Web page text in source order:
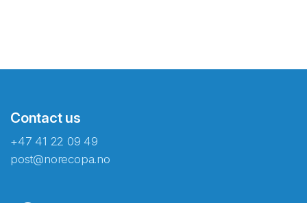
Contact us
+47 41 22 09 49
post@norecopa.no